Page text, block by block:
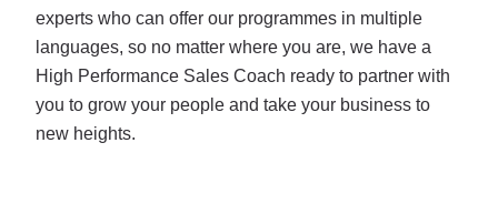
experts who can offer our programmes in multiple
languages, so no matter where you are, we have a
High Performance Sales Coach ready to partner with
you to grow your people and take your business to
new heights.